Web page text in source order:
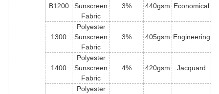
B1200
Sunscreen
Fabric
3% 440gsm Economical
1300
Polyester
Sunscreen
Fabric
3% 405gsm Engineering
1400
Polyester
Sunscreen
Fabric
4% 420gsm Jacquard
Polyester